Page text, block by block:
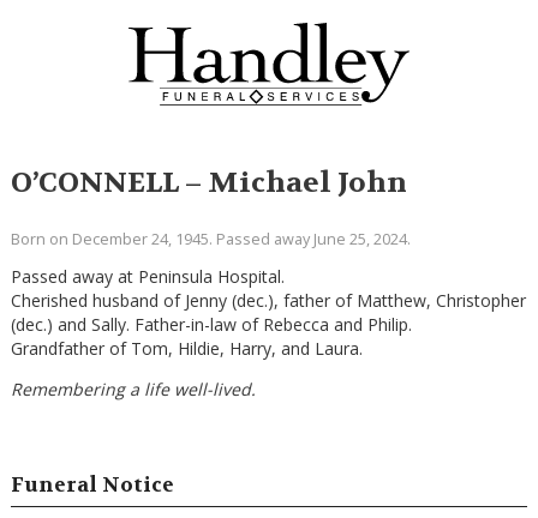
O’CONNELL – Michael John
Born on December 24, 1945. Passed away June 25, 2024.
Passed away at Peninsula Hospital.
Cherished husband of Jenny (dec.), father of Matthew, Christopher
(dec.) and Sally. Father-in-law of Rebecca and Philip.
Grandfather of Tom, Hildie, Harry, and Laura.
Remembering a life well-lived.
Funeral Notice